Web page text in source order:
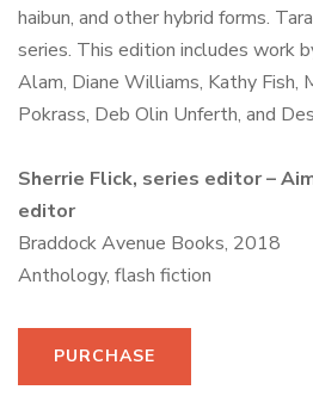
haibun, and other hybrid forms.
series. This edition includes work
Alam, Diane Williams, Kathy Fish,
Pokrass, Deb Olin Unferth, and
Sherrie Flick, series editor –
editor
Braddock Avenue Books, 2018
Anthology, flash fiction
PURCHASE